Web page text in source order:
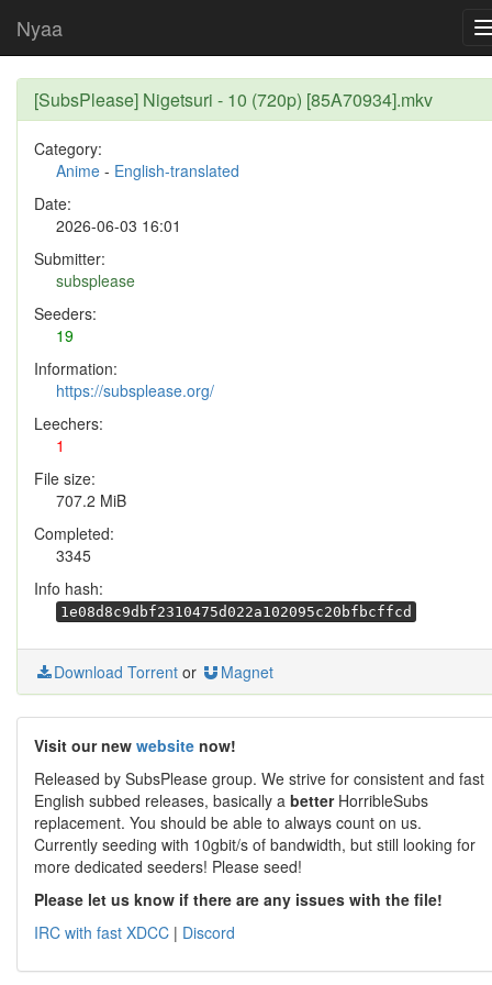
Nyaa
[SubsPlease] Nigetsuri - 10 (720p) [85A70934].mkv
Category:
Anime - English-translated
Date:
2026-06-03 16:01
Submitter:
subsplease
Seeders:
19
Information:
https://subsplease.org/
Leechers:
1
File size:
707.2 MiB
Completed:
3345
Info hash:
1e08d8c9dbf2310475d022a102095c20bfbcffcd
Download Torrent or Magnet
Visit our new website now!
Released by SubsPlease group. We strive for consistent and fast
English subbed releases, basically a betterHorribleSubs
replacement. You should be able to always count on us.
Currently seeding with 10gbit/s of bandwidth, but still looking for
more dedicated seeders! Please seed!
Please let us know if there are any issues with the file!
IRC with fast XDCC | Discord